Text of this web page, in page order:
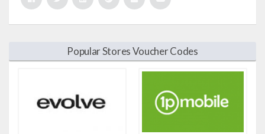
Popular Stores Voucher Codes